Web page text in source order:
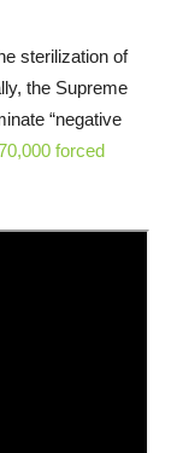
sterilization of
the Supreme
“negative
forced